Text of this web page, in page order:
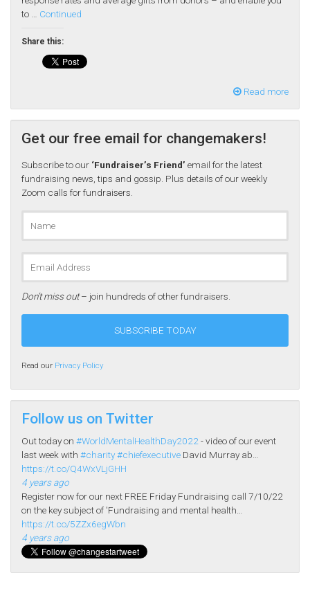
to … Continued
Share this:
Read more
Get our free email for changemakers!
Subscribe to our ‘Fundraiser’s Friend’ email for the latest
fundraising news, tips and gossip. Plus details of our weekly
Zoom calls for fundraisers.
Don’t miss out– join hundreds of other fundraisers.
Read our Privacy Policy
Follow us on Twitter
Out today on #WorldMentalHealthDay2022 - video of our event
last week with #charity#chiefexecutive David Murray ab…
https://t.co/Q4WxVLjGHH
4 years ago
Register now for our next FREE Friday Fundraising call 7/10/22
on the key subject of 'Fundraising and mental health…
https://t.co/5ZZx6egWbn
4 years ago